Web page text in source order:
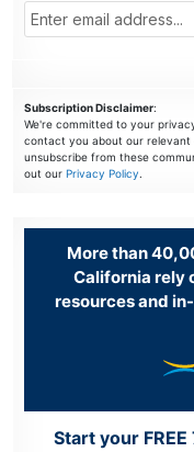
Subscription Disclaimer:
We're committed to your
contact you about our relevant
unsubscribe from these
out our Privacy Policy.
More than
California rely
resources and
Start your